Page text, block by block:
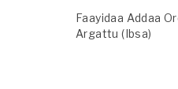
Faayidaa Addaa
Argattu (Ibsa)